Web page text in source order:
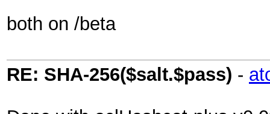
both on /beta
RE: SHA-256($salt.$pass) -